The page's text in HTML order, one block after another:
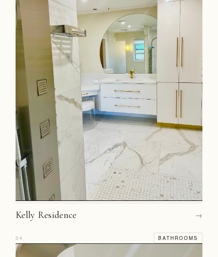
Kelly Residence →
04 BATHROOMS